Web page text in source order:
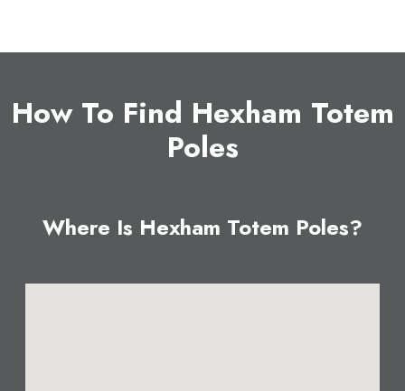
How To Find Hexham Totem
Poles
Where Is Hexham Totem Poles?